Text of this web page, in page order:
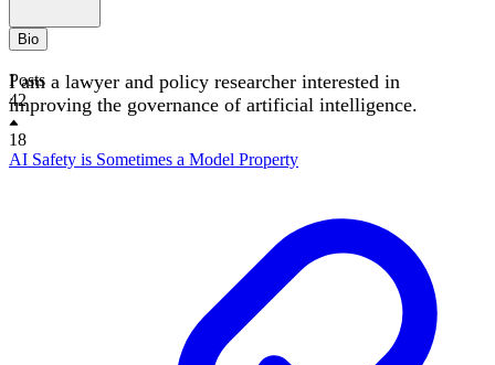
Bio
I am a lawyer and policy researcher interested in
improving the governance of artificial intelligence.
Posts
42
18
AI Safety is Sometimes a Model Property